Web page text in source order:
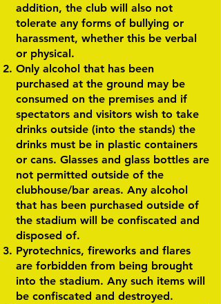
addition, the club will also not
tolerate any forms of bullying or
harassment, whether this be verbal
or physical.
Only alcohol that has been
purchased at the ground may be
consumed on the premises and if
spectators and visitors wish to take
drinks outside (into the stands) the
drinks must be in plastic containers
or cans. Glasses and glass bottles are
not permitted outside of the
clubhouse/bar areas. Any alcohol
that has been purchased outside of
the stadium will be confiscated and
disposed of.
Pyrotechnics, fireworks and flares
are forbidden from being brought
into the stadium. Any such items will
be confiscated and destroyed.